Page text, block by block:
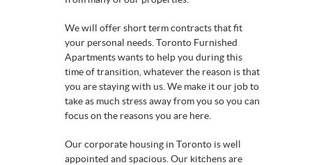
We will offer short term contracts that fit
your personal needs. Toronto Furnished
Apartments wants to help you during this
time of transition, whatever the reason is that
you are staying with us. We make it our job to
take as much stress away from you so you can
focus on the reasons you are here.
Our corporate housing in Toronto is well
appointed and spacious. Our kitchens are